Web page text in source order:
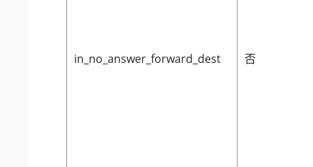
in_no_answer_forward_dest 否